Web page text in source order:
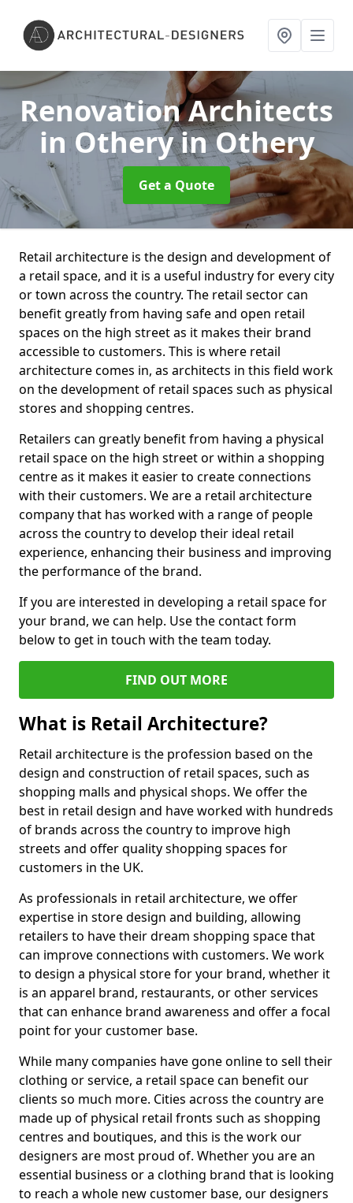
Renovation Architects
in Otheryin Othery
Get a Quote
Retail architecture is the design and development of
a retail space, and it is a useful industry for every city
or town across the country. The retail sector can
benefit greatly from having safe and open retail
spaces on the high street as it makes their brand
accessible to customers. This is where retail
architecture comes in, as architects in this field work
on the development of retail spaces such as physical
stores and shopping centres.
Retailers can greatly benefit from having a physical
retail space on the high street or within a shopping
centre as it makes it easier to create connections
with their customers. We are a retail architecture
company that has worked with a range of people
across the country to develop their ideal retail
experience, enhancing their business and improving
the performance of the brand.
If you are interested in developing a retail space for
your brand, we can help. Use the contact form
below to get in touch with the team today.
FIND OUT MORE
What is Retail Architecture?
Retail architecture is the profession based on the
design and construction of retail spaces, such as
shopping malls and physical shops. We offer the
best in retail design and have worked with hundreds
of brands across the country to improve high
streets and offer quality shopping spaces for
customers in the UK.
As professionals in retail architecture, we offer
expertise in store design and building, allowing
retailers to have their dream shopping space that
can improve connections with customers. We work
to design a physical store for your brand, whether it
is an apparel brand, restaurants, or other services
that can enhance brand awareness and offer a focal
point for your customer base.
While many companies have gone online to sell their
clothing or service, a retail space can benefit our
clients so much more. Cities across the country are
made up of physical retail fronts such as shopping
centres and boutiques, and this is the work our
designers are most proud of. Whether you are an
essential business or a clothing brand that is looking
to reach a whole new customer base, our designers